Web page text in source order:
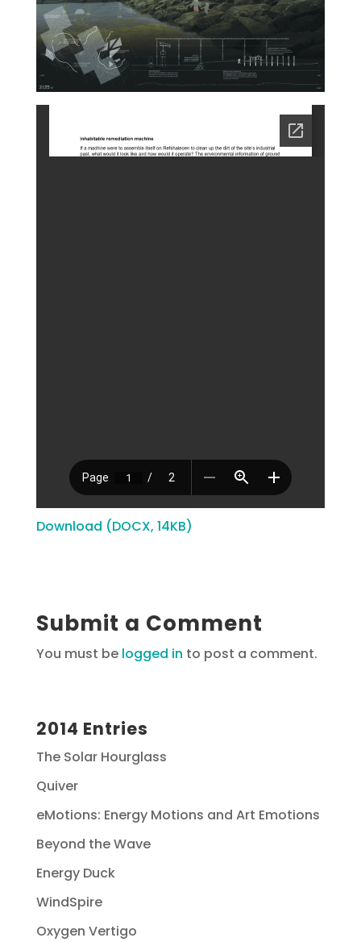
Download (DOCX, 14KB)
Submit a Comment
You must be logged in to post a comment.
2014 Entries
The Solar Hourglass
Quiver
eMotions: Energy Motions and Art Emotions
Beyond the Wave
Energy Duck
WindSpire
Oxygen Vertigo